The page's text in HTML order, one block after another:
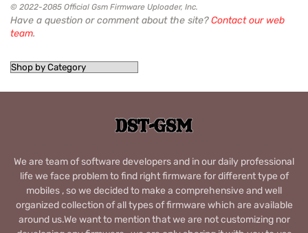
© 2022-2085 Official Gsm Firmware Uploader, Inc.
Have a question or comment about the site?Contact our web
team.
We are team of software developers and in our daily professional
life we face problem to find right firmware for different type of
mobiles , so we decided to make a comprehensive and well
organized collection of all types of firmware which are available
around us.We want to mention that we are not customizing nor